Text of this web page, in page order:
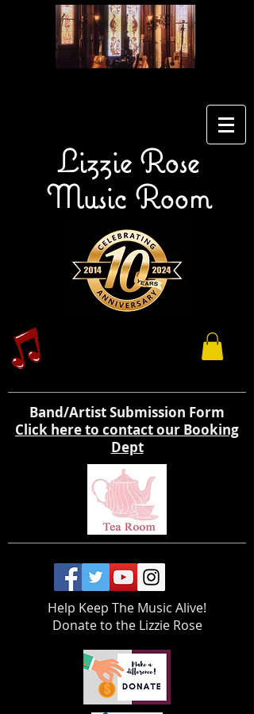
Lizzie Rose
Music Room
Band/Artist Submission Form
Click here to contact our Booking
Dept
Help Keep The Music Alive!
Donate to the Lizzie Rose